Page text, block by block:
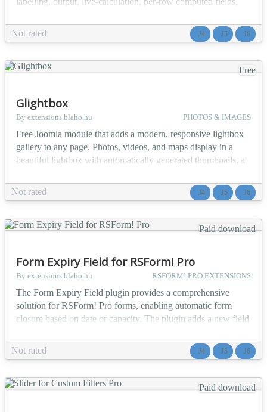
multiple participants, order line items, job history entries, and
any structured data that repeats row by row. The Repeatable
Not rated J4 J5 J6
Free
Glightbox
By extensions.blaho.hu PHOTOS & IMAGES
Free Joomla module that adds a modern, responsive lightbox
gallery to any page. Photos, videos, and maps display in a
beautiful lightbox with automatically generated thumbnails, a
optional slideshow mode, and structured data for search
engines. The GLightbox Gallery Module integrates the
Not rated J4 J5 J6
Paid download
Form Expiry Field for RSForm! Pro
By extensions.blaho.hu RSFORM! PRO EXTENSIONS
The Form Expiry Field plugin provides a comprehensive
solution for RSForm! Pro forms, enabling automatic form
closure based on date or capacity. The plugin adds a new field
submissions in real-time and automatically closes the form
when specified conditions are met. Perfect for campaigns,
Not rated J4 J5 J6
Paid download